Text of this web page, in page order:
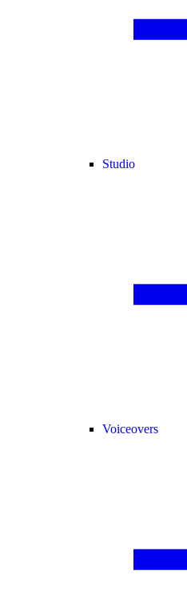
Studio
Voiceovers